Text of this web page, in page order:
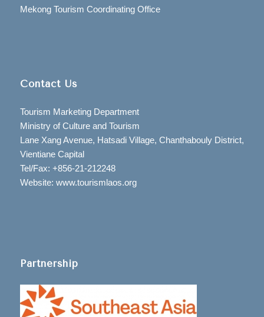
Mekong Tourism Coordinating Office
Contact Us
Tourism Marketing Department
Ministry of Culture and Tourism
Lane Xang Avenue, Hatsadi Village, Chanthabouly District,
Vientiane Capital
Tel/Fax: +856-21-212248
Website: www.tourismlaos.org
Partnership